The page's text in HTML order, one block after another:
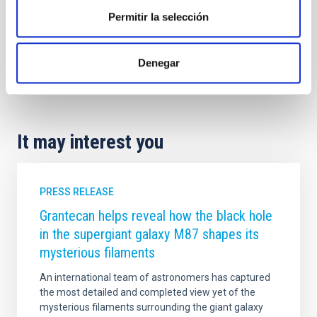
Permitir la selección
Denegar
Astrophysics
Communications media
It may interest you
PRESS RELEASE
Grantecan helps reveal how the black hole
in the supergiant galaxy M87 shapes its
mysterious filaments
An international team of astronomers has captured
the most detailed and completed view yet of the
mysterious filaments surrounding the giant galaxy